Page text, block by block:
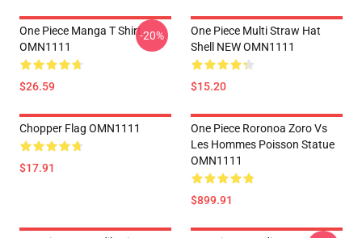
One Piece Manga T Shirt
OMN1111
$26.59
-20%
One Piece Multi Straw Hat
Shell NEW OMN1111
$15.20
Chopper Flag OMN1111
$17.91
One Piece Roronoa Zoro Vs
Les Hommes Poisson Statue
OMN1111
$899.91